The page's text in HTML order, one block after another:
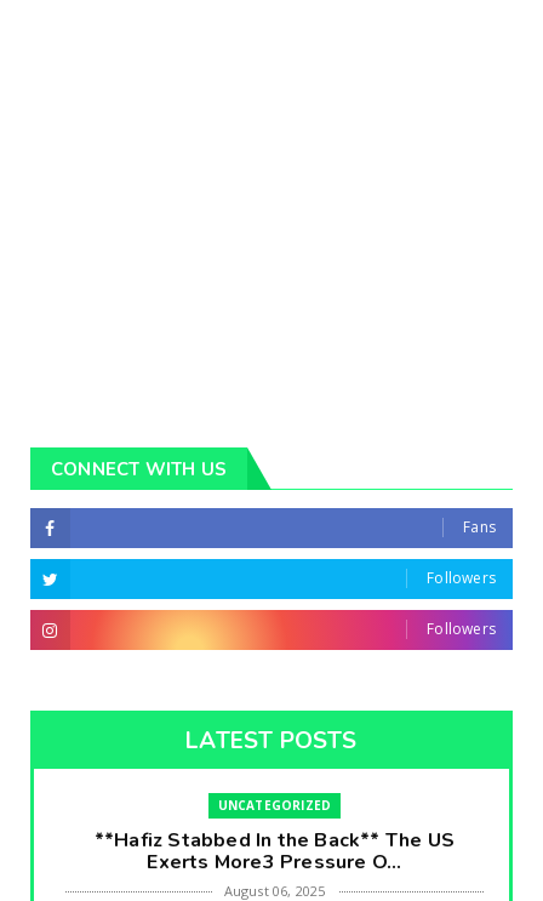
CONNECT WITH US
Fans
Followers
Followers
LATEST POSTS
UNCATEGORIZED
**Hafiz Stabbed In the Back** The US
Exerts More3 Pressure O...
August 06, 2025